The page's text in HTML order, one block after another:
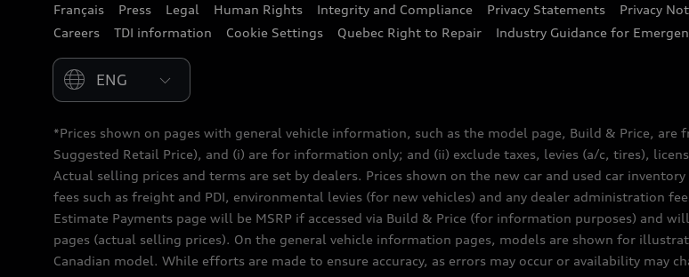
Français Press Legal Human Rights Integrity and Compliance Privacy Statements Privacy
Careers
TDI information Cookie Settings Quebec Right to Repair Industry Guidance for
Please select country
*Prices shown on pages with general vehicle information, such as the model page, Build & Price, are
Suggested Retail Price), and (i) are for information only; and (ii) exclude taxes, levies (a/c, tires),
Actual selling prices and terms are set by dealers. Prices shown on the new car and used car
fees such as freight and PDI, environmental levies (for new vehicles) and any dealer administration
Estimate Payments page will be MSRP if accessed via Build & Price (for information purposes) and
pages (actual selling prices). On the general vehicle information pages, models are shown for
Canadian model. While efforts are made to ensure accuracy, as errors may occur or availability may